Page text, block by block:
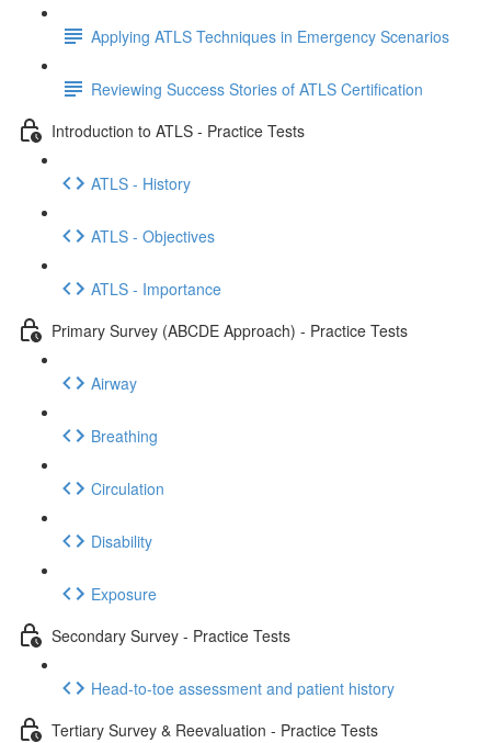
Applying ATLS Techniques in Emergency Scenarios
Reviewing Success Stories of ATLS Certification
Introduction to ATLS - Practice Tests
ATLS - History
ATLS - Objectives
ATLS - Importance
Primary Survey (ABCDE Approach) - Practice Tests
Airway
Breathing
Circulation
Disability
Exposure
Secondary Survey - Practice Tests
Head-to-toe assessment and patient history
Tertiary Survey & Reevaluation - Practice Tests